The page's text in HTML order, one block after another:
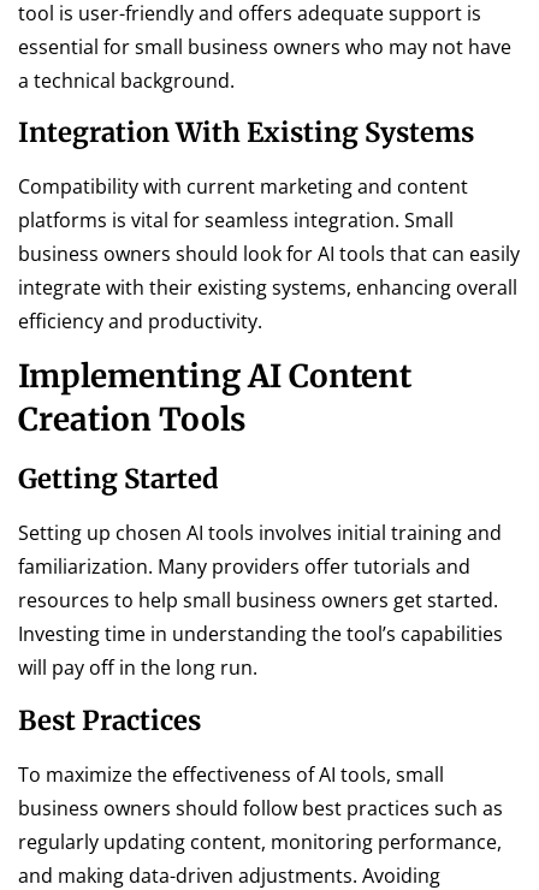
tool is user-friendly and offers adequate support is
essential for small business owners who may not have
a technical background.
Integration With Existing Systems
Compatibility with current marketing and content
platforms is vital for seamless integration. Small
business owners should look for AI tools that can easily
integrate with their existing systems, enhancing overall
efficiency and productivity.
Implementing AI Content
Creation Tools
Getting Started
Setting up chosen AI tools involves initial training and
familiarization. Many providers offer tutorials and
resources to help small business owners get started.
Investing time in understanding the tool’s capabilities
will pay off in the long run.
Best Practices
To maximize the effectiveness of AI tools, small
business owners should follow best practices such as
regularly updating content, monitoring performance,
and making data-driven adjustments. Avoiding